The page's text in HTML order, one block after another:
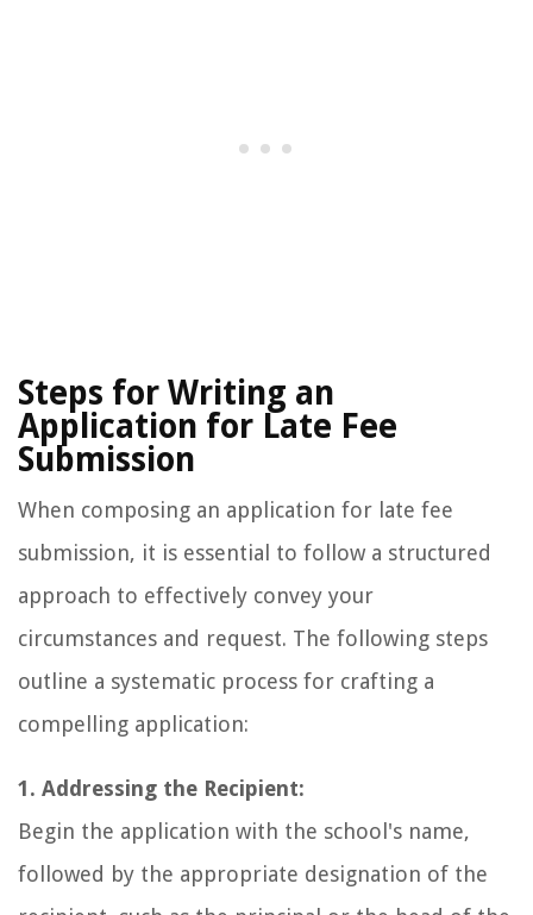
Steps for Writing an
Application for Late Fee
Submission
When composing an application for late fee
submission, it is essential to follow a structured
approach to effectively convey your
circumstances and request. The following steps
outline a systematic process for crafting a
compelling application:
1. Addressing the Recipient:
Begin the application with the school's name,
followed by the appropriate designation of the